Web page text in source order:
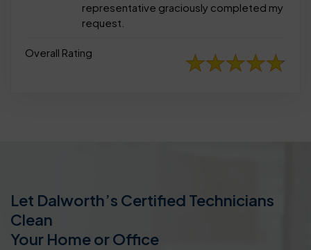
representative graciously completed my
request.
Overall Rating
Let Dalworth’s Certified Technicians
Clean
Your Home or Office